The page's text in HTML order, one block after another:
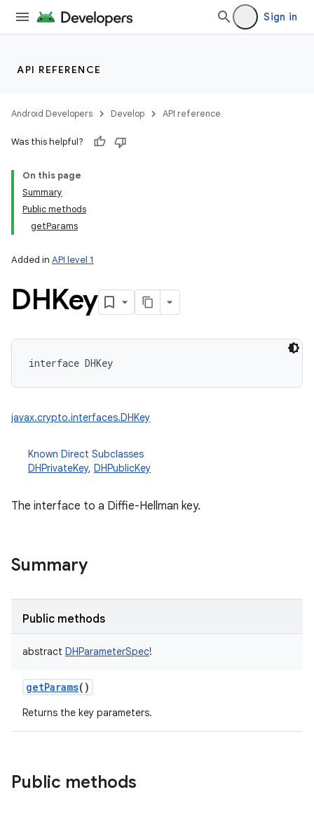
Sign in
API REFERENCE
Android Developers Develop API reference
Was this helpful?
On this page
Summary
Public methods
getParams
Added in API level 1
DHKey
interface DHKey
javax.crypto.interfaces.DHKey
Known Direct Subclasses
DHPrivateKey, DHPublicKey
The interface to a Diffie-Hellman key.
Summary
Public methods
abstract DHParameterSpec!
getParams()
Returns the key parameters.
Public methods